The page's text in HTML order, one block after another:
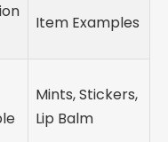
Item Examples
Mints, Stickers,
Lip Balm